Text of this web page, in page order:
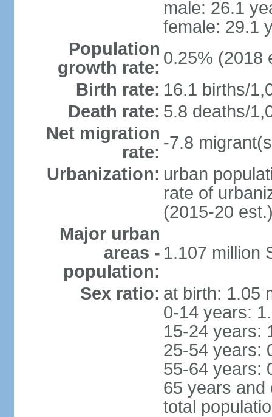
male: 26.1
female: 29.1
Population
growth rate: 0.25% (2018
Birth rate: 16.1 births/
Death rate: 5.8 deaths/
Net migration
rate: -7.8
Urbanization: urban
rate of
(2015-20
Major urban
areas -
population:
1.107 million
Sex ratio: at birth: 1.05
0-14 years:
15-24 years:
25-54 years:
55-64 years:
65 years and
total